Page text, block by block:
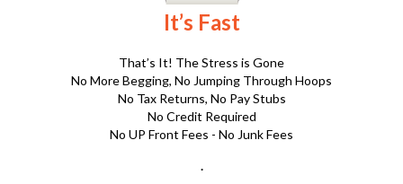
It’s Easy
Click on the Apply Now Button Below.